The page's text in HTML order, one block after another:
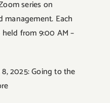
series on
Each
from 9:00 AM –
Going to the